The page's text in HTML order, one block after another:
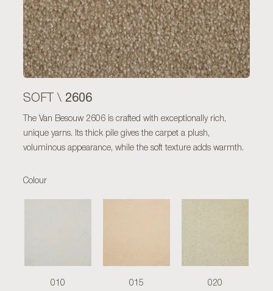
SOFT \ 2606
The Van Besouw 2606 is crafted with exceptionally rich,
unique yarns. Its thick pile gives the carpet a plush,
voluminous appearance, while the soft texture adds warmth.
Colour
010 015 020